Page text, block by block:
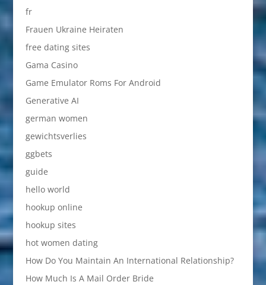
fr
Frauen Ukraine Heiraten
free dating sites
Gama Casino
Game Emulator Roms For Android
Generative AI
german women
gewichtsverlies
ggbets
guide
hello world
hookup online
hookup sites
hot women dating
How Do You Maintain An International Relationship?
How Much Is A Mail Order Bride